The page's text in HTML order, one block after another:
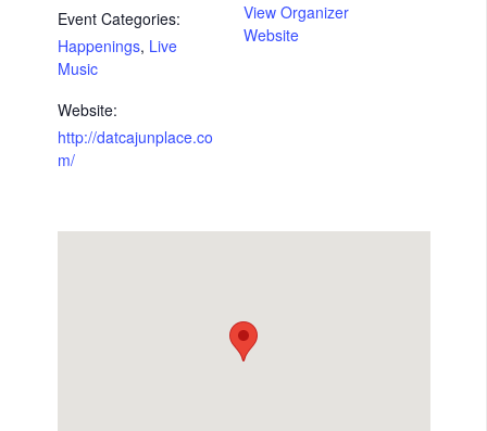
Event Categories:
Happenings, Live
Music
Website:
http://datcajunplace.co
m/
View Organizer
Website